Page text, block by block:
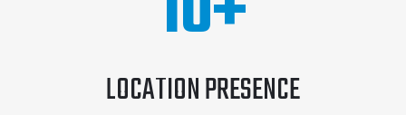
LOCATION PRESENCE